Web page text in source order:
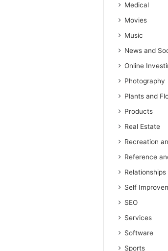
Medical
Movies
Music
News and
Online
Photography
Plants and
Products
Real Estate
Recreation
Reference
Relationships
Self
SEO
Services
Software
Sports